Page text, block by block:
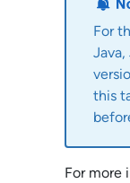
For
Java,
this
For more